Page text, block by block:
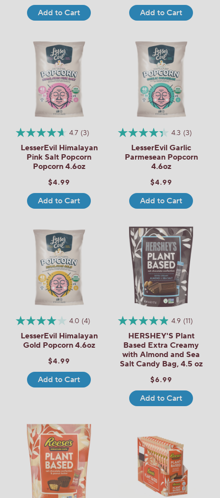
Add to Cart Add to Cart
4.7 (3)
LesserEvil Himalayan
Pink Salt Popcorn
Popcorn 4.6oz
$4.99
Add to Cart
4.3 (3)
LesserEvil Garlic
Parmesean Popcorn
4.6oz
$4.99
Add to Cart
4.0 (4)
LesserEvil Himalayan
Gold Popcorn 4.6oz
$4.99
Add to Cart
4.9 (11)
HERSHEY'S Plant
Based Extra Creamy
with Almond and Sea
Salt Candy Bag, 4.5 oz
$6.99
Add to Cart